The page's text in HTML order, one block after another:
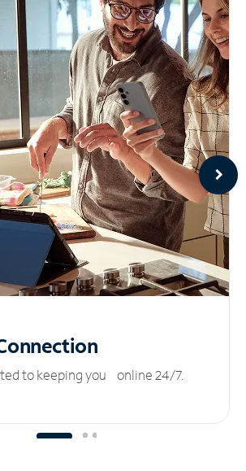
to keeping you online 24/7.